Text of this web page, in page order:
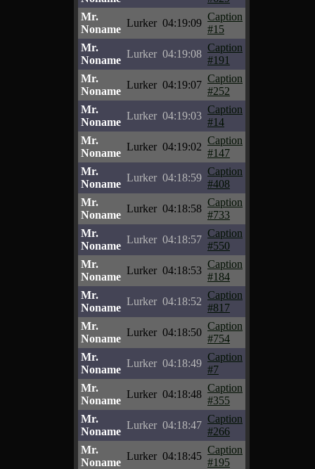
Mr.
Noname
Lurker 04:19:09
Caption
#15
Mr.
Noname
Lurker 04:19:08
Caption
#191
Mr.
Noname
Lurker 04:19:07
Caption
#252
Mr.
Noname
Lurker 04:19:03
Caption
#14
Mr.
Noname
Lurker 04:19:02
Caption
#147
Mr.
Noname
Lurker 04:18:59
Caption
#408
Mr.
Noname
Lurker 04:18:58
Caption
#733
Mr.
Noname
Lurker 04:18:57
Caption
#550
Mr.
Noname
Lurker 04:18:53
Caption
#184
Mr.
Noname
Lurker 04:18:52
Caption
#817
Mr.
Noname
Lurker 04:18:50
Caption
#754
Mr.
Noname
Lurker 04:18:49
Caption
#7
Mr.
Noname
Lurker 04:18:48
Caption
#355
Mr.
Noname
Lurker 04:18:47
Caption
#266
Mr.
Noname
Lurker 04:18:45
Caption
#195